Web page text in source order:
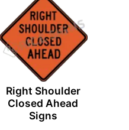
Right Shoulder
Closed Ahead
Signs